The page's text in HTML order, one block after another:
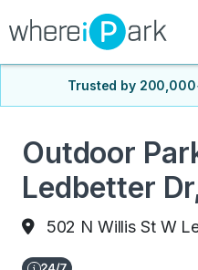
Trusted by
Outdoor
Ledbetter
502 N Willis St W